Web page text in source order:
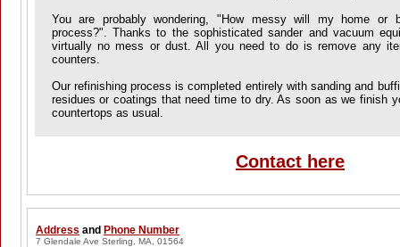
You are probably wondering, "How messy will my home or
process?". Thanks to the sophisticated sander and vacuum
virtually no mess or dust. All you need to do is remove any
counters.
Our refinishing process is completed entirely with sanding and
residues or coatings that need time to dry. As soon as we finish
countertops as usual.
Contact here
Address and Phone Number
7 Glendale Ave Sterling, MA, 01564